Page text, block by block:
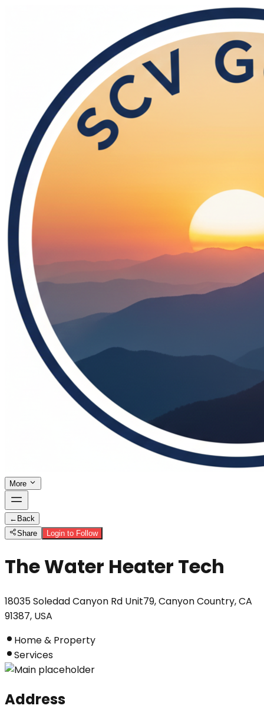
More
← Back
Share
Login to Follow
The Water Heater Tech
18035 Soledad Canyon Rd Unit79, Canyon Country, CA
91387, USA
Home & Property
Services
Address